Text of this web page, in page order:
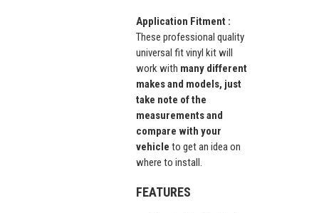
Application Fitment :
These professional quality
universal fit vinyl kit will
work with many different
makes and models, just
take note of the
measurements and
compare with your
vehicle to get an idea on
where to install.
FEATURES